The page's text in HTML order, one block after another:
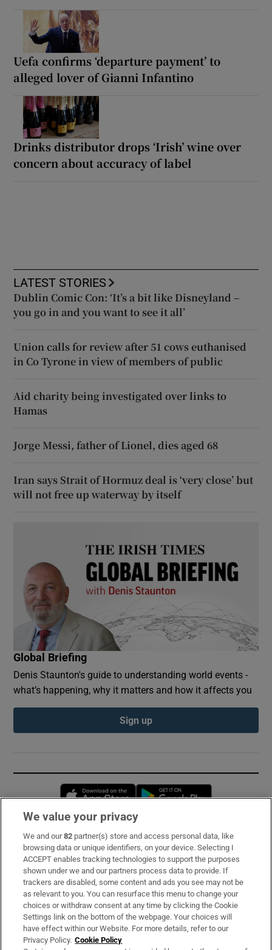
Uefa confirms ‘departure payment’ to
alleged lover of Gianni Infantino
Drinks distributor drops ‘Irish’ wine over
concern about accuracy of label
LATEST STORIES
Dublin Comic Con: ‘It’s a bit like Disneyland –
you go in and you want to see it all’
Union calls for review after 51 cows euthanised
in Co Tyrone in view of members of public
Aid charity being investigated over links to
Hamas
Jorge Messi, father of Lionel, dies aged 68
Iran says Strait of Hormuz deal is ‘very close’ but
will not free up waterway by itself
Global Briefing
Denis Staunton's guide to understanding world events -
what’s happening, why it matters and how it affects you
Sign up
Opens in new window
Subscribe
Support
About Us
Irish Times Products & Services
We value your privacy
We and our82 partner(s) store and access personal data, like
browsing data or unique identifiers, on your device. Selecting I
ACCEPT enables tracking technologies to support the purposes
shown under we and our partners process data to provide. If
trackers are disabled, some content and ads you see may not be
as relevant to you. You can resurface this menu to change your
choices or withdraw consent at any time by clicking the Cookie
Settings link on the bottom of the webpage. Your choices will
have effect within our Website. For more details, refer to our
Privacy Policy. Cookie Policy